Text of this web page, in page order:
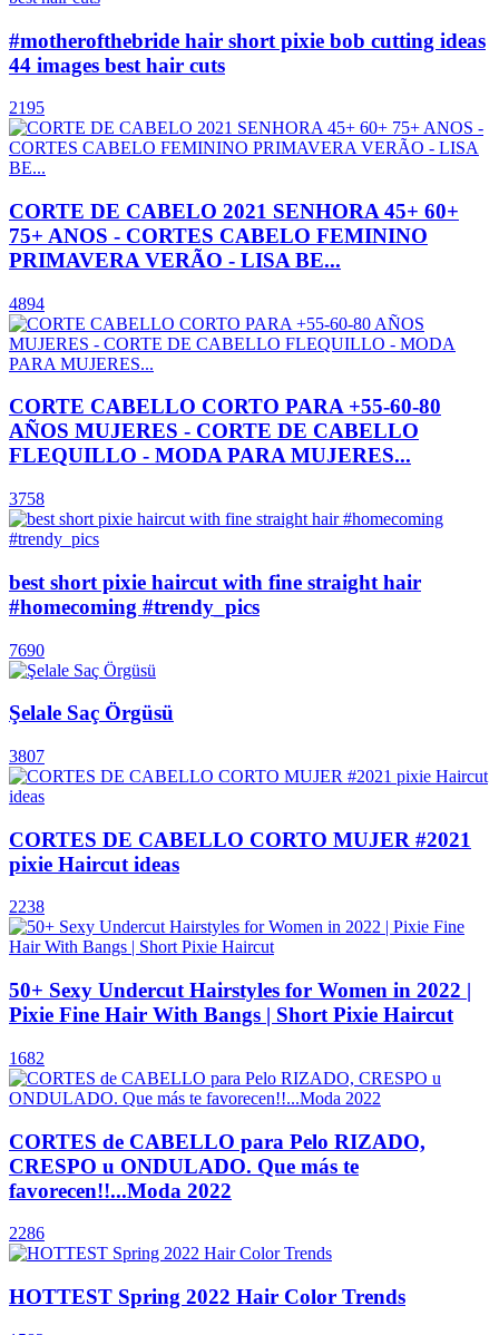
#motherofthebride hair short pixie bob cutting ideas
44 images best hair cuts
2195
CORTE DE CABELO 2021 SENHORA 45+ 60+
75+ ANOS - CORTES CABELO FEMININO
PRIMAVERA VERÃO - LISA BE...
4894
CORTE CABELLO CORTO PARA +55-60-80
AÑOS MUJERES - CORTE DE CABELLO
FLEQUILLO - MODA PARA MUJERES...
3758
best short pixie haircut with fine straight hair
#homecoming #trendy_pics
7690
Şelale Saç Örgüsü
3807
CORTES DE CABELLO CORTO MUJER #2021
pixie Haircut ideas
2238
50+ Sexy Undercut Hairstyles for Women in 2022 |
Pixie Fine Hair With Bangs | Short Pixie Haircut
1682
CORTES de CABELLO para Pelo RIZADO,
CRESPO u ONDULADO. Que más te
favorecen!!...Moda 2022
2286
HOTTEST Spring 2022 Hair Color Trends